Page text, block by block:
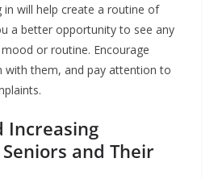
in will help create a routine of
a better opportunity to see any
or routine. Encourage
with them, and pay attention to
Increasing
and Their